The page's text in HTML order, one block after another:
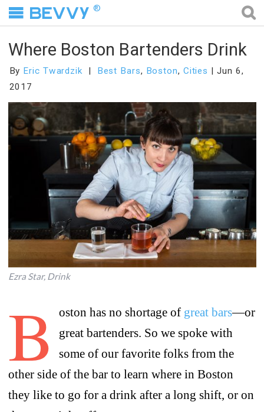
®
Where Boston Bartenders Drink
By Eric Twardzik Best Bars, Boston, Cities
Jun 6,
2017
Ezra Star, Drink
B oston has no shortage of great bars—or
great bartenders. So we spoke with
some of our favorite folks from the
other side of the bar to learn where in Boston
they like to go for a drink after a long shift, or on